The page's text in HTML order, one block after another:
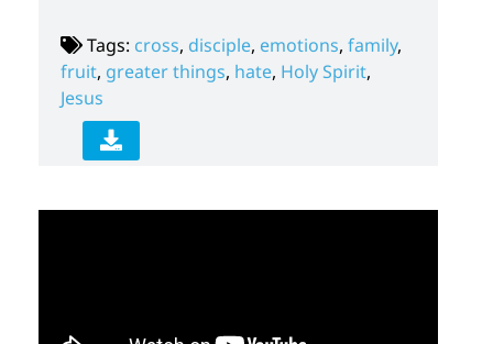
Tags: cross, disciple, emotions, family,
fruit, greater things, hate, Holy Spirit,
Jesus